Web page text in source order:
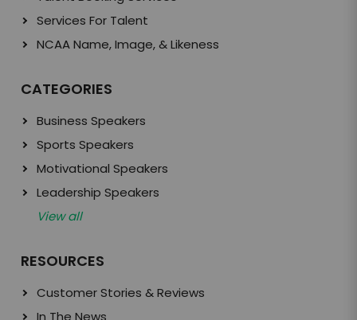
Services For Talent
NCAA Name, Image, & Likeness
CATEGORIES
Business Speakers
Sports Speakers
Motivational Speakers
Leadership Speakers
View all
RESOURCES
Customer Stories & Reviews
In The News